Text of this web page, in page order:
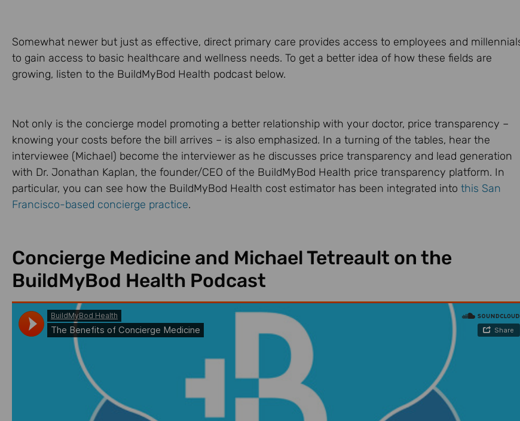
Somewhat newer but just as effective, direct primary care provides access to employees and
to gain access to basic healthcare and wellness needs. To get a better idea of how these fields are
growing, listen to the BuildMyBod Health podcast below.
Not only is the concierge model promoting a better relationship with your doctor, price transparency –
knowing your costs before the bill arrives – is also emphasized. In a turning of the tables, hear the
interviewee (Michael) become the interviewer as he discusses price transparency and lead generation
with Dr. Jonathan Kaplan, the founder/CEO of the BuildMyBod Health price transparency platform. In
particular, you can see how the BuildMyBod Health cost estimator has been integrated into this San
Francisco-based concierge practice.
Concierge Medicine and Michael Tetreault on the
BuildMyBod Health Podcast